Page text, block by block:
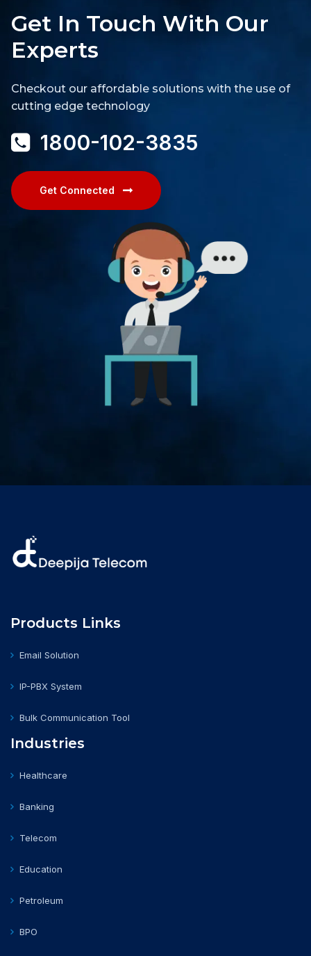
Get In Touch With Our
Experts
Checkout our affordable solutions with the use of
cutting edge technology
1800-102-3835
Get Connected
Products Links
Email Solution
IP-PBX System
Bulk Communication Tool
Industries
Healthcare
Banking
Telecom
Education
Petroleum
BPO